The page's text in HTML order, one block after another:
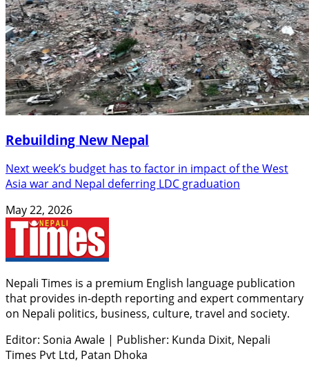
Rebuilding New Nepal
Next week’s budget has to factor in impact of the West
Asia war and Nepal deferring LDC graduation
May 22, 2026
Nepali Times is a premium English language publication
that provides in-depth reporting and expert commentary
on Nepali politics, business, culture, travel and society.
Editor: Sonia Awale | Publisher: Kunda Dixit, Nepali
Times Pvt Ltd, Patan Dhoka